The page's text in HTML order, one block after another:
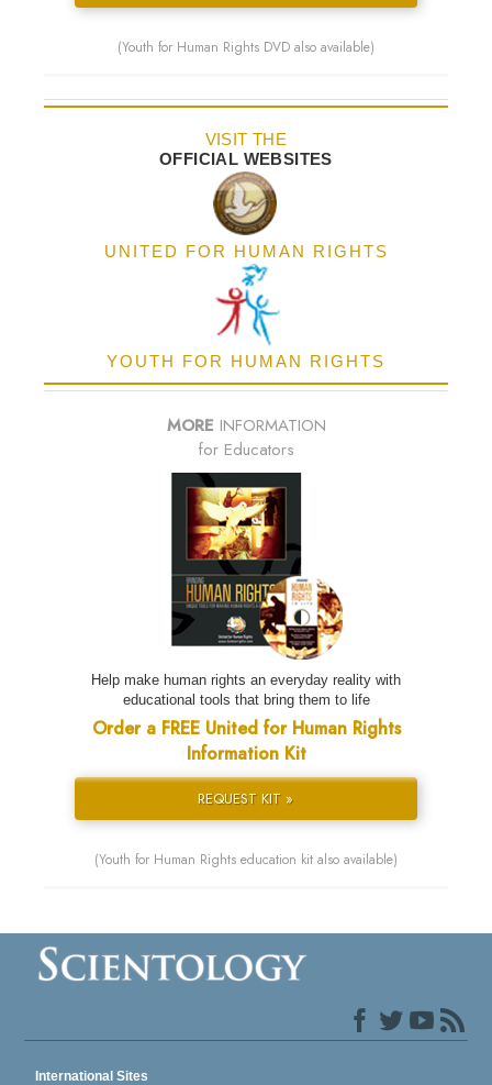
(Youth for Human Rights DVD also available)
VISIT THE
OFFICIAL WEBSITES
UNITED FOR HUMAN RIGHTS
YOUTH FOR HUMAN RIGHTS
MORE INFORMATION
for Educators
Help make human rights an everyday reality with
educational tools that bring them to life
Order a FREE United for Human Rights
Information Kit
REQUEST KIT »
(Youth for Human Rights education kit also available)
International Sites